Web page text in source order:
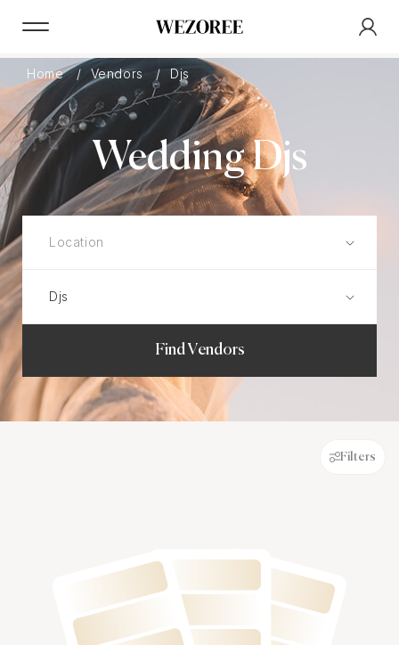
Home Vendors Djs
Wedding Djs
Find Vendors
Filters